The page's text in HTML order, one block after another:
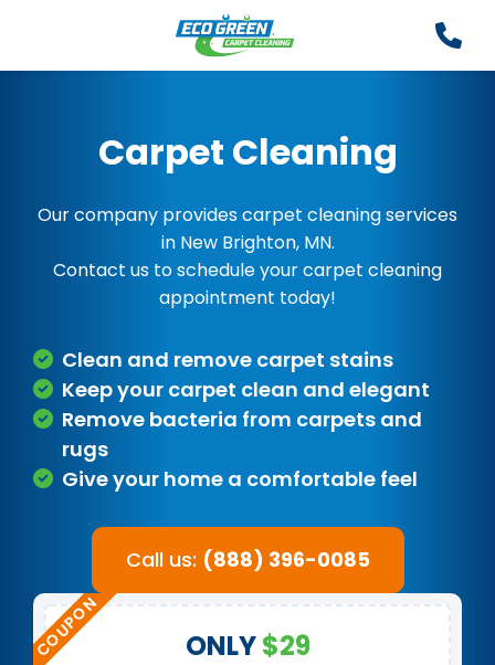
Carpet Cleaning
Our company provides carpet cleaning services
in New Brighton, MN.
Contact us to schedule your carpet cleaning
appointment today!
Clean and remove carpet stains
Keep your carpet clean and elegant
Remove bacteria from carpets and
rugs
Give your home a comfortable feel
Call us: (888) 396-0085
ONLY$29